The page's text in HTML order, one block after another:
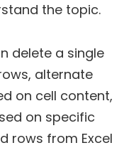
the topic.
delete a single
alternate
on cell content,
on specific
rows from Excel